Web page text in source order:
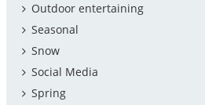
Outdoor entertaining
Seasonal
Snow
Social Media
Spring